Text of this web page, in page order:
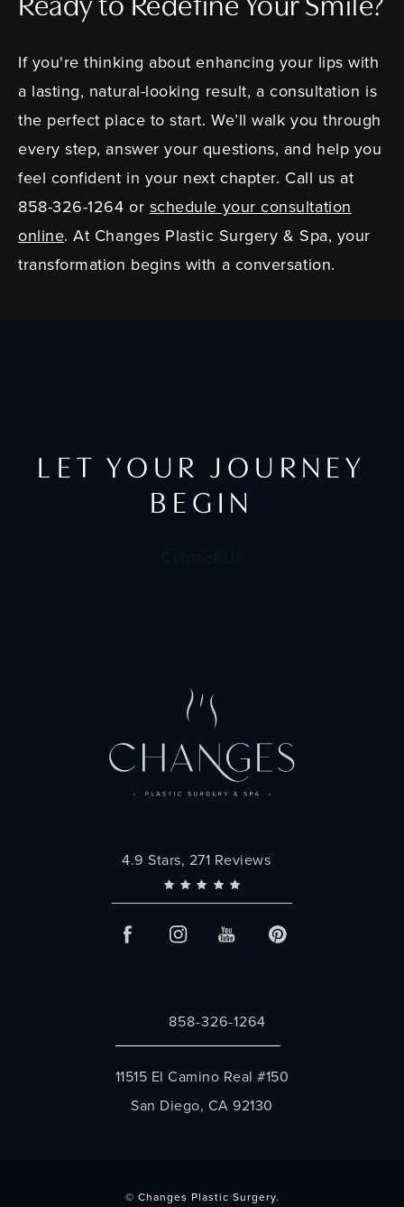
Ready to Redefine Your Smile?
If you're thinking about enhancing your lips with
a lasting, natural-looking result, a consultation is
the perfect place to start. We’ll walk you through
every step, answer your questions, and help you
feel confident in your next chapter. Call us at
858-326-1264 or schedule your consultation
online. At Changes Plastic Surgery & Spa, your
transformation begins with a conversation.
LET YOUR JOURNEY
BEGIN
Changes Plastic Surgery reviews:
4.9 Stars, 271 Reviews
Call Changes Plastic Surgery on the
858-326-1264
11515 El Camino Real #150
San Diego, CA 92130
© Changes Plastic Surgery.